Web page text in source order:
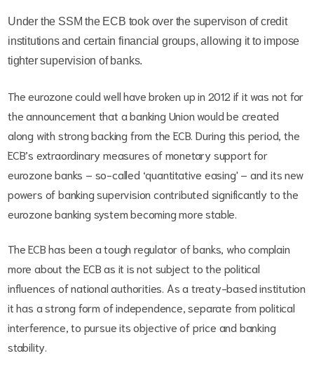
Under the SSM the ECB took over the supervison of credit
institutions and certain financial groups, allowing it to impose
tighter supervision of banks.
The eurozone could well have broken up in 2012 if it was not for
the announcement that a banking Union would be created
along with strong backing from the ECB. During this period, the
ECB’s extraordinary measures of monetary support for
eurozone banks – so-called ‘quantitative easing' – and its new
powers of banking supervision contributed significantly to the
eurozone banking system becoming more stable.
The ECB has been a tough regulator of banks, who complain
more about the ECB as it is not subject to the political
influences of national authorities. As a treaty-based institution
it has a strong form of independence, separate from political
interference, to pursue its objective of price and banking
stability.